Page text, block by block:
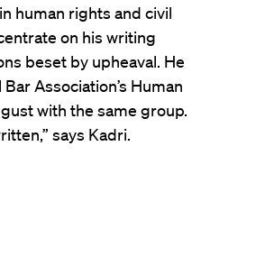
human rights and civil
on his writing
beset by upheaval. He
Association’s Human
with the same group.
says Kadri.